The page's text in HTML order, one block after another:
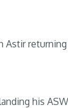
Astir
his